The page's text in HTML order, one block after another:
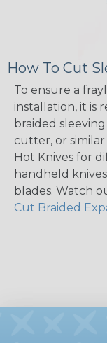
How To Cut
To ensure a
installation, it is
braided
cutter, or
Hot Knives for
handheld
blades. Watch
Cut Braided